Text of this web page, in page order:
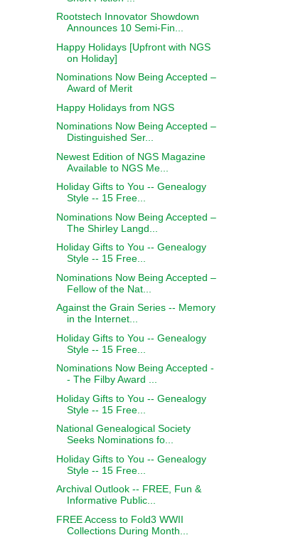
Rootstech Innovator Showdown
Announces 10 Semi-Fin...
Happy Holidays [Upfront with NGS
on Holiday]
Nominations Now Being Accepted –
Award of Merit
Happy Holidays from NGS
Nominations Now Being Accepted –
Distinguished Ser...
Newest Edition of NGS Magazine
Available to NGS Me...
Holiday Gifts to You -- Genealogy
Style -- 15 Free...
Nominations Now Being Accepted –
The Shirley Langd...
Holiday Gifts to You -- Genealogy
Style -- 15 Free...
Nominations Now Being Accepted –
Fellow of the Nat...
Against the Grain Series -- Memory
in the Internet...
Holiday Gifts to You -- Genealogy
Style -- 15 Free...
Nominations Now Being Accepted -
- The Filby Award ...
Holiday Gifts to You -- Genealogy
Style -- 15 Free...
National Genealogical Society
Seeks Nominations fo...
Holiday Gifts to You -- Genealogy
Style -- 15 Free...
Archival Outlook -- FREE, Fun &
Informative Public...
FREE Access to Fold3 WWII
Collections During Month...